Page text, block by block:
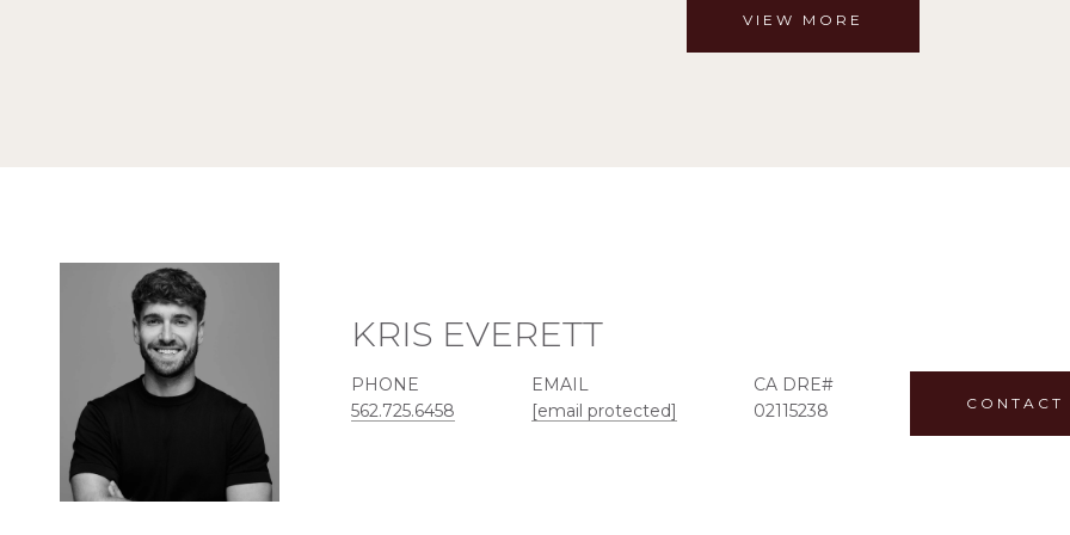
VIEW MORE
KRIS EVERETT
PHONE
562.725.6458
EMAIL
[email protected]
02115238 CONTACT